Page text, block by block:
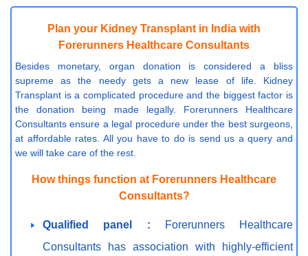
Plan your Kidney Transplant in India with
Forerunners Healthcare Consultants
Besides monetary, organ donation is considered a bliss
supreme as the needy gets a new lease of life. Kidney
Transplant is a complicated procedure and the biggest factor is
the donation being made legally. Forerunners Healthcare
Consultants ensure a legal procedure under the best surgeons,
at affordable rates. All you have to do is send us a query and
we will take care of the rest.
How things function at Forerunners Healthcare
Consultants?
Qualified panel :
Forerunners Healthcare
Consultants has association with highly-efficient